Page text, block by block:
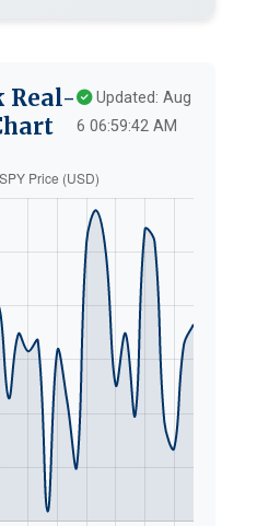
Real-
Updated: Aug
6 06:59:42 AM